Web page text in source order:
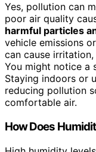
Yes, pollution can
poor air quality
harmful particles
vehicle emissions
can cause
You might notice a
Staying indoors or
reducing pollution
comfortable air.
How Does